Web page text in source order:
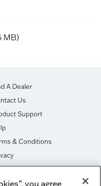
MB)
A Dealer
Us
Support
& Conditions
NOT SELL OR SHARE
you agree